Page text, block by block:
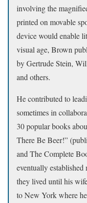
involving the
printed on movable
device would enable
visual age, Brown
by Gertrude Stein,
and others.
He contributed to
sometimes in
30 popular books
There Be Beer!”
and The Complete
eventually
they lived until his
to New York where